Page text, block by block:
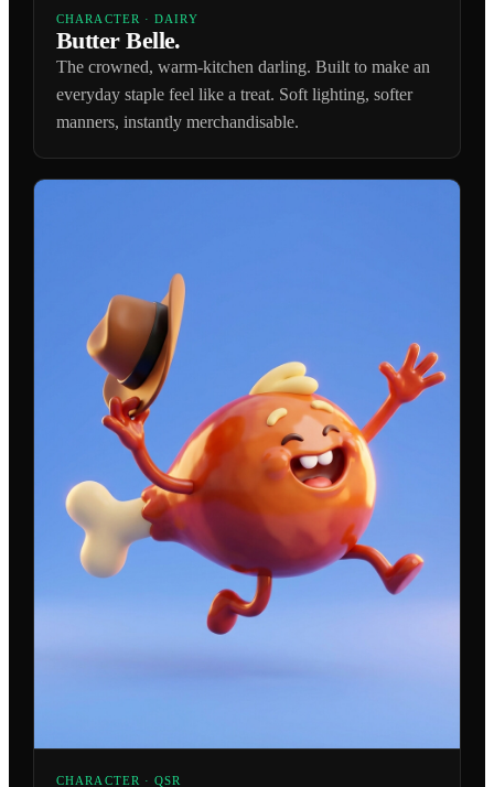
CHARACTER · DAIRY
Butter Belle.
The crowned, warm-kitchen darling. Built to make an
everyday staple feel like a treat. Soft lighting, softer
manners, instantly merchandisable.
CHARACTER · QSR